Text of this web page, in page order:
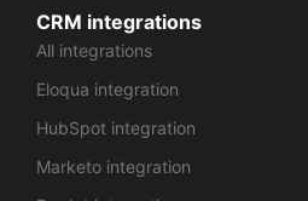
CRM integrations
All integrations
Eloqua integration
HubSpot integration
Marketo integration